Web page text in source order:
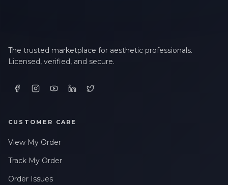
The trusted marketplace for aesthetic professionals.
Licensed, verified, and secure.
CUSTOMER CARE
View My Order
Track My Order
Order Issues